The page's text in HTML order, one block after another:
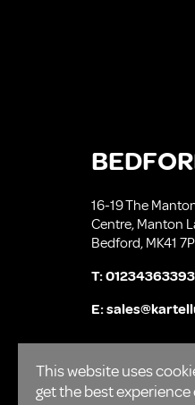
This website uses
get the best
16-19 The
Centre, Manton
Bedford, MK41
T:01234363393
E: